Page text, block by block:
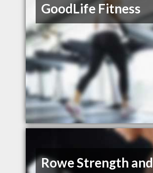
GoodLife Fitness
Rowe Strength and